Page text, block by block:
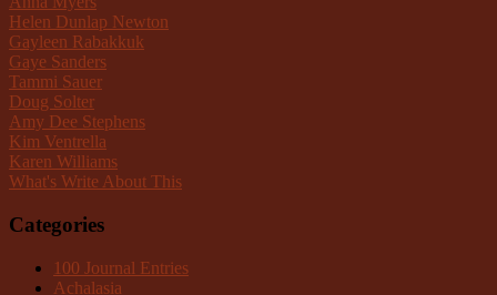
Helen Dunlap Newton
Gayleen Rabakkuk
Gaye Sanders
Tammi Sauer
Doug Solter
Amy Dee Stephens
Kim Ventrella
Karen Williams
What's Write About This
Categories
100 Journal Entries
Achalasia